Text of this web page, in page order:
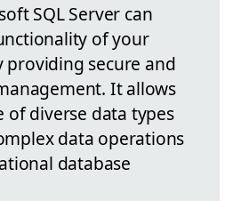
SQL Server can
of your
providing secure and
It allows
of diverse data types
data operations
database